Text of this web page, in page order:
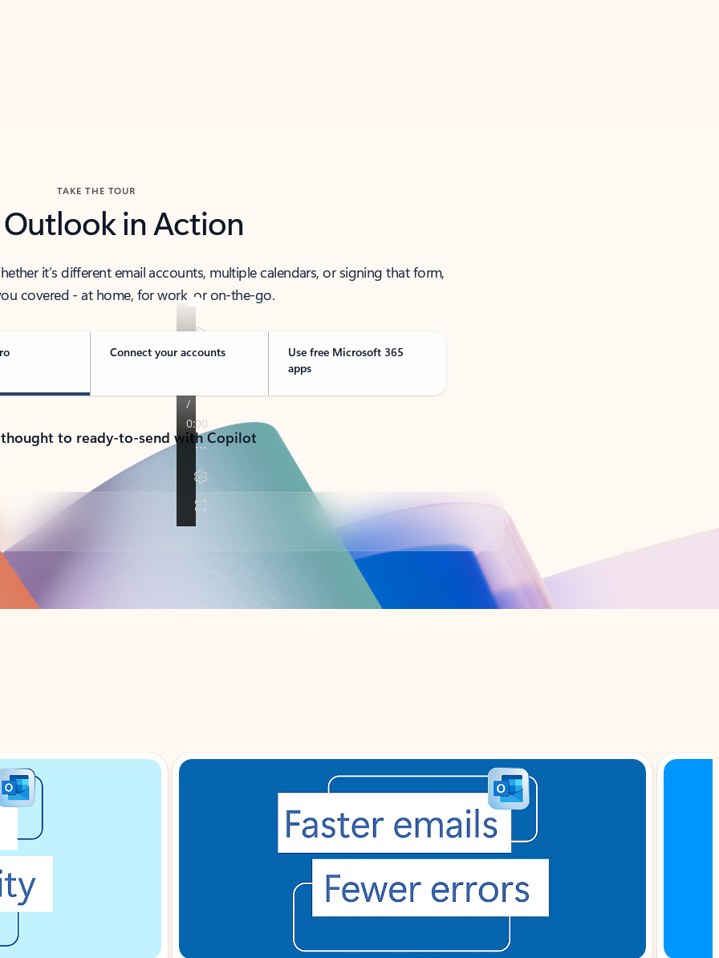
TAKE THE TOUR
Outlook in Action
it’s different email accounts, multiple calendars, or signing that form,
covered - at home, for work, or on-the-go.
Connect your accounts
Use free Microsoft 365
apps
to ready-to-send with Copilot